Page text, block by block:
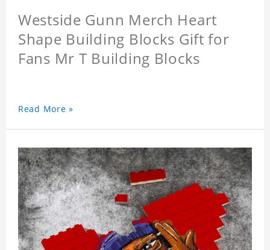
Westside Gunn Merch Heart
Shape Building Blocks Gift for
Fans Mr T Building Blocks
Read More »